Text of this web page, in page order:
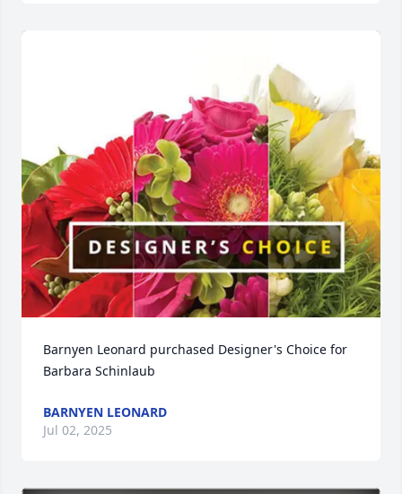
Barnyen Leonard purchased Designer's Choice for
Barbara Schinlaub
BARNYEN LEONARD
Jul 02, 2025